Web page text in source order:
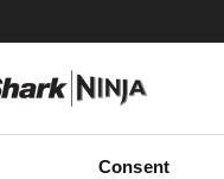
Consent